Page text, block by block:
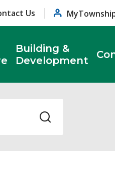
Us
Building &
Development